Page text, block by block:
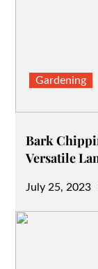
Gardening
Bark
Versatile
Posted
July 25, 2023